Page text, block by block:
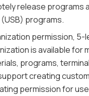
release programs
programs.
permission, 5-
is available for
programs,
creating
permission for